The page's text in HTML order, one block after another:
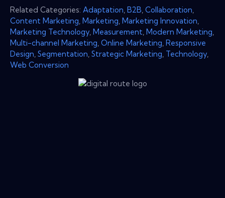
Related Categories: Adaptation B2B Collaboration
Content Marketing Marketing Marketing Innovation
Marketing Technology Measurement Modern Marketing
Multi-channel Marketing Online Marketing Responsive
Design Segmentation Strategic Marketing Technology
Web Conversion